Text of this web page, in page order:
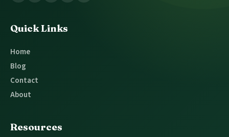
Tooltip
Quick Links
Home
Blog
Contact
About
Resources